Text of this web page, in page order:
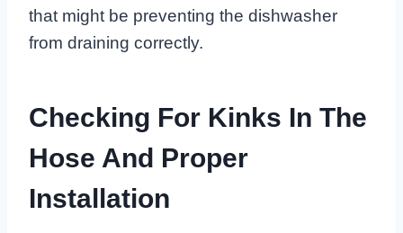
that might be preventing the dishwasher
from draining correctly.
Checking For Kinks In The
Hose And Proper
Installation